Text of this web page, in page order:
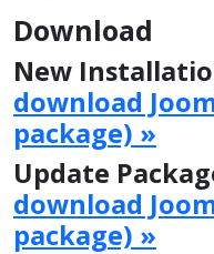
Download
New
download
package) »
Update
download
package) »